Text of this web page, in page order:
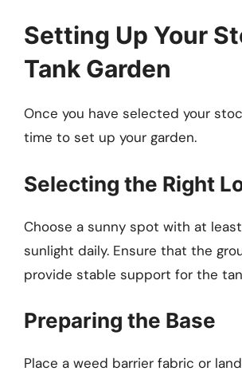
Setting Up Your
Tank Garden
Once you have selected your
time to set up your garden.
Selecting the Right
Choose a sunny spot with at
sunlight daily. Ensure that the
provide stable support for the
Preparing the Base
Place a weed barrier fabric or